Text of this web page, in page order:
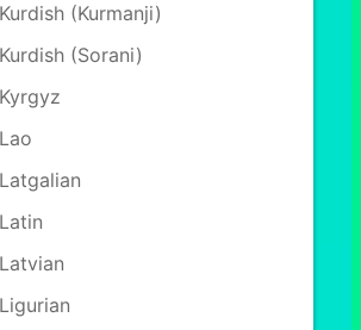
(Kurmanji)
(Sorani)